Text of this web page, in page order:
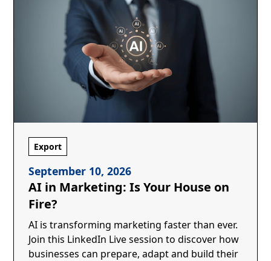
Export
September 10, 2026
AI in Marketing: Is Your House on
Fire?
AI is transforming marketing faster than ever.
Join this LinkedIn Live session to discover how
businesses can prepare, adapt and build their